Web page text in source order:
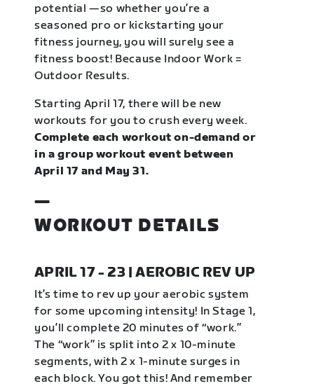
potential —so whether you’re a
seasoned pro or kickstarting your
fitness journey, you will surely see a
fitness boost! Because Indoor Work =
Outdoor Results.
Starting April 17, there will be new
workouts for you to crush every week.
Complete each workout on-demand or
in a group workout event between
April 17 and May 31.
—
WORKOUT DETAILS
APRIL 17 - 23 | AEROBIC REV UP
It’s time to rev up your aerobic system
for some upcoming intensity! In Stage 1,
you’ll complete 20 minutes of “work.”
The “work” is split into 2 x 10-minute
segments, with 2 x 1-minute surges in
each block. You got this! And remember